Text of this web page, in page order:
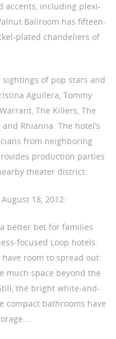
accents, including plexi-
Ballroom has fifteen-
plated chandeliers of
of pop stars and
Aguilera, Tommy
The Killers, The
Rhianna. The hotel’s
from neighboring
production parties
theater district.
August 18, 2012:
better bet for families
focused Loop hotels.
room to spread out:
much space beyond the
the bright white-and-
compact bathrooms have